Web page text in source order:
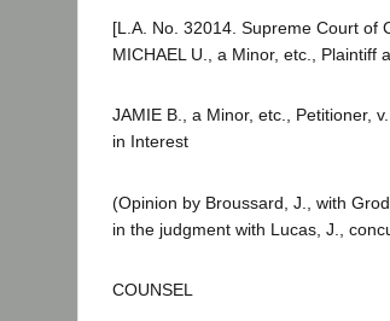
[L.A. No. 32014. Supreme Court of
MICHAEL U., a Minor, etc., Plaintiff
JAMIE B., a Minor, etc., Petitioner,
in Interest
(Opinion by Broussard, J., with
in the judgment with Lucas, J.,
COUNSEL